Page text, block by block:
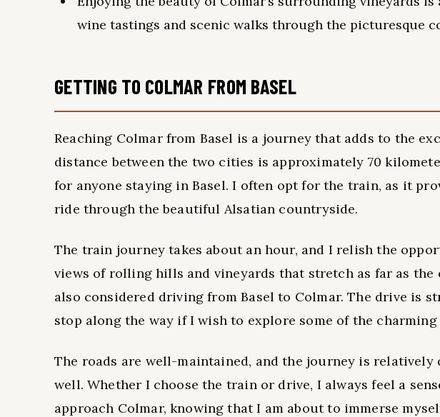
wine tastings and scenic walks through the picturesque
GETTING TO COLMAR FROM BASEL
Reaching Colmar from Basel is a journey that adds to the
distance between the two cities is approximately 70
for anyone staying in Basel. I often opt for the train, as it
ride through the beautiful Alsatian countryside.
The train journey takes about an hour, and I relish the
views of rolling hills and vineyards that stretch as far as the
also considered driving from Basel to Colmar. The drive is
stop along the way if I wish to explore some of the
The roads are well-maintained, and the journey is relatively
well. Whether I choose the train or drive, I always feel a
approach Colmar, knowing that I am about to immerse